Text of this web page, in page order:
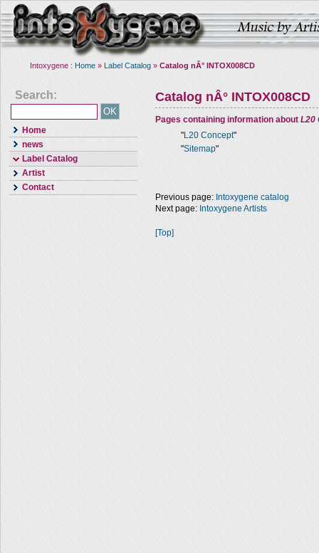
Intoxygene : Home » Label Catalog » Catalog nÂ° INTOX008CD
Search:
Home
news
Label Catalog
Artist
Contact
Catalog nÂ° INTOX008CD
Pages containing information about L20
"L20 Concept"
"Sitemap"
Previous page: Intoxygene catalog
Next page: Intoxygene Artists
[Top]